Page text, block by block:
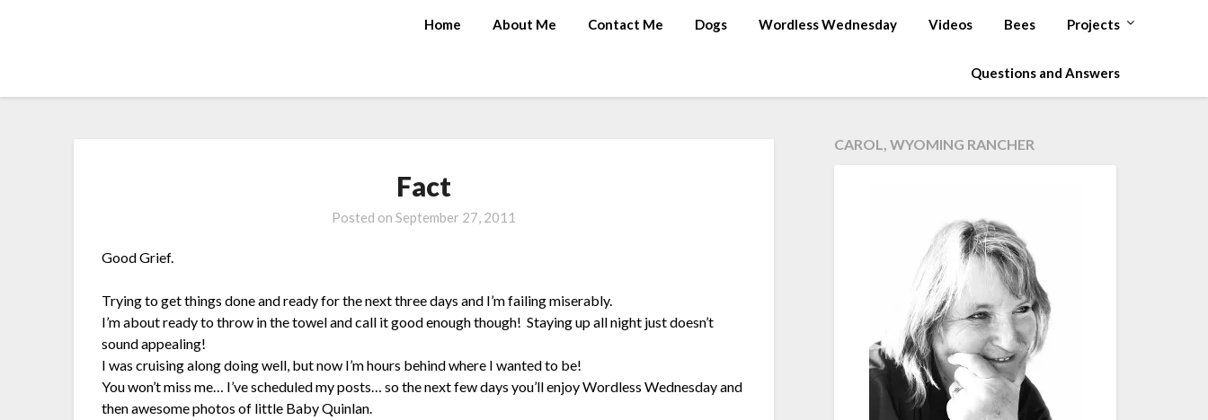
Home About Me Contact Me Dogs Wordless Wednesday Videos Bees Projects
Questions and Answers
Fact
Posted on September 27, 2011
Good Grief.
Trying to get things done and ready for the next three days and I’m failing miserably.
I’m about ready to throw in the towel and call it good enough though! Staying up all night just doesn’t
sound appealing!
I was cruising along doing well, but now I’m hours behind where I wanted to be!
You won’t miss me… I’ve scheduled my posts… so the next few days you’ll enjoy Wordless Wednesday and
then awesome photos of little Baby Quinlan.
CAROL, WYOMING RANCHER